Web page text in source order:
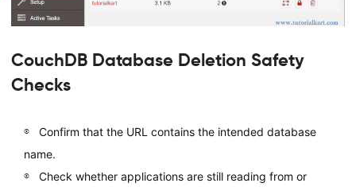
CouchDB Database Deletion Safety
Checks
Confirm that the URL contains the intended database
name.
Check whether applications are still reading from or